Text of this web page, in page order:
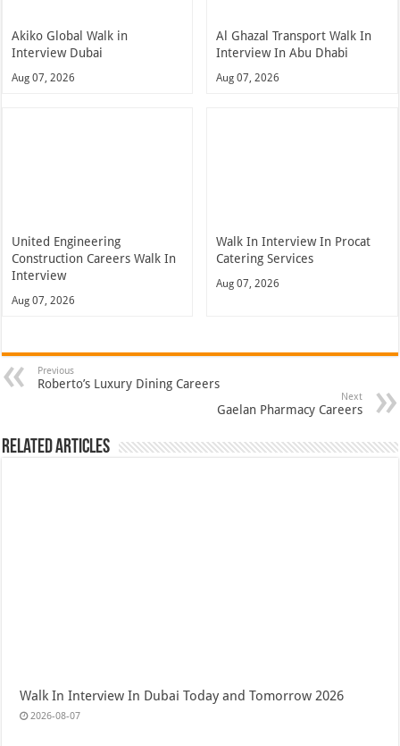
Akiko Global Walk in
Interview Dubai
Aug 07, 2026
Al Ghazal Transport Walk In
Interview In Abu Dhabi
Aug 07, 2026
United Engineering
Construction Careers Walk In
Interview
Aug 07, 2026
Walk In Interview In Procat
Catering Services
Aug 07, 2026
Previous
Roberto’s Luxury Dining Careers
Next
Gaelan Pharmacy Careers
Related Articles
Walk In Interview In Dubai Today and Tomorrow 2026
2026-08-07